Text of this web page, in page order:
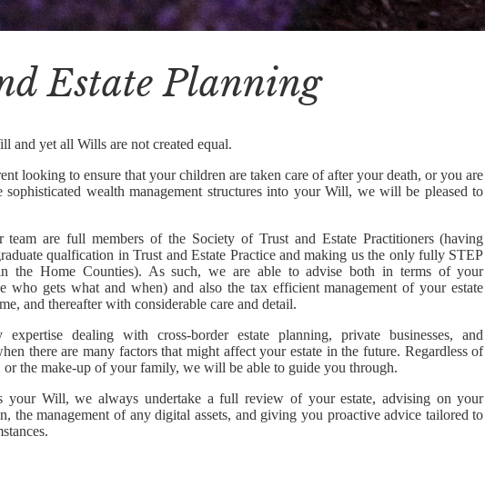
Estate Planning
and yet all Wills are not created equal.
looking to ensure that your children are taken care of after your death, or you are
sophisticated wealth management structures into your Will, we will be pleased to
team are full members of the Society of Trust and Estate Practitioners (having
qualfication in Trust and Estate Practice and making us the only fully STEP
the Home Counties). As such, we are able to advise both in terms of your
who gets what and when) and also the tax efficient management of your estate
and thereafter with considerable care and detail.
expertise dealing with cross-border estate planning, private businesses, and
there are many factors that might affect your estate in the future. Regardless of
or the make-up of your family, we will be able to guide you through.
your Will, we always undertake a full review of your estate, advising on your
the management of any digital assets, and giving you proactive advice tailored to